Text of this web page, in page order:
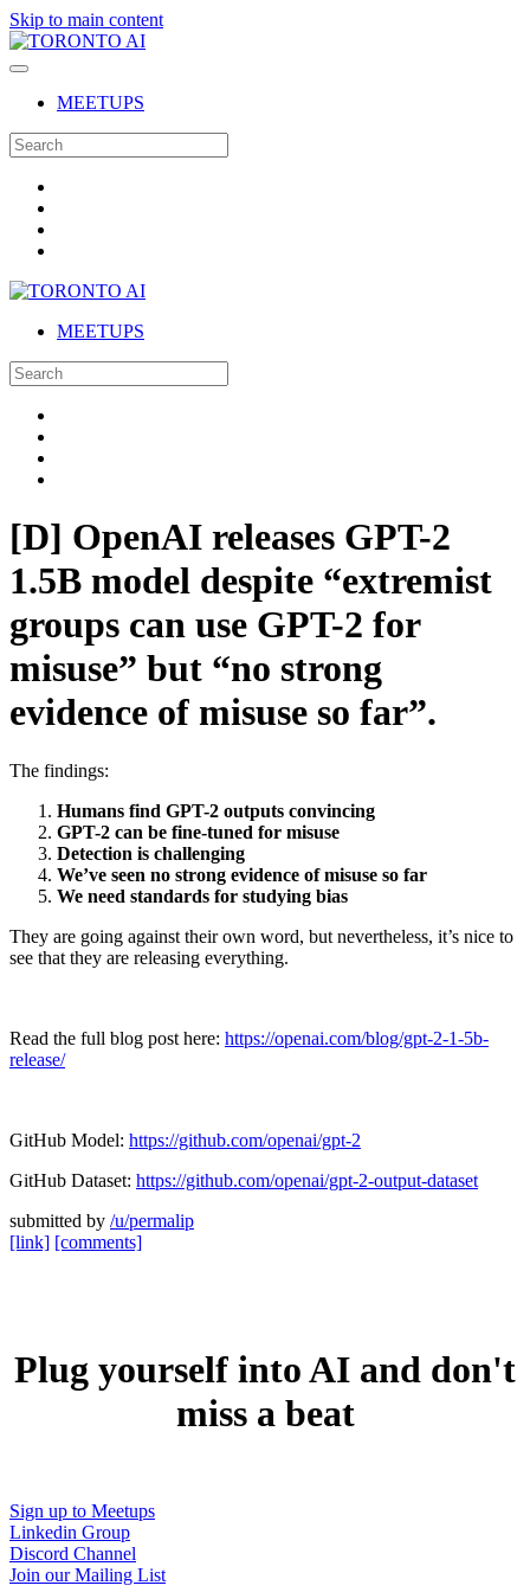
Skip to main content
MEETUPS
MEETUPS
[D] OpenAI releases GPT-2
1.5B model despite “extremist
groups can use GPT-2 for
misuse” but “no strong
evidence of misuse so far”.
The findings:
Humans find GPT-2 outputs convincing
GPT-2 can be fine-tuned for misuse
Detection is challenging
We’ve seen no strong evidence of misuse so far
We need standards for studying bias
They are going against their own word, but nevertheless, it’s nice to
see that they are releasing everything.
Read the full blog post here: https://openai.com/blog/gpt-2-1-5b-
release/
GitHub Model: https://github.com/openai/gpt-2
GitHub Dataset: https://github.com/openai/gpt-2-output-dataset
submitted by /u/permalip
[link] [comments]
Plug yourself into AI and don't
miss a beat
Sign up to Meetups
Linkedin Group
Discord Channel
Join our Mailing List